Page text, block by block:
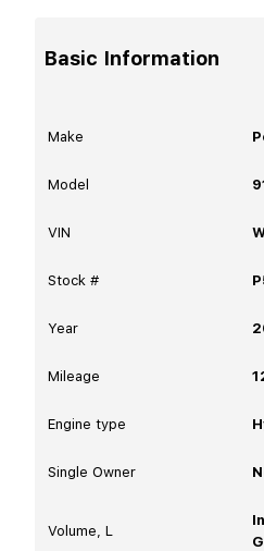
Basic Information
Make
Model
VIN
Stock #
Year
Mileage
Engine type
Single Owner
Volume, L